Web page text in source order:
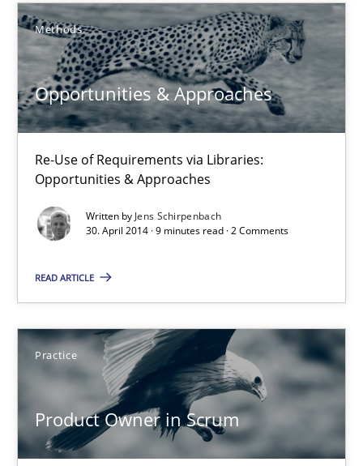
Methods
Opportunities & Approaches
Re-Use of Requirements via Libraries:
Opportunities & Approaches
Written by Jens Schirpenbach
30. April 2014 · 9 minutes read · 2 Comments
READ ARTICLE
Practice
Product Owner in Scrum
Xavier Franch
30.01.2014
22 minutes
Re-Use of Requirements via Libraries:
Opportunities & Approaches
Jens Schirpenbach
30.04.2014